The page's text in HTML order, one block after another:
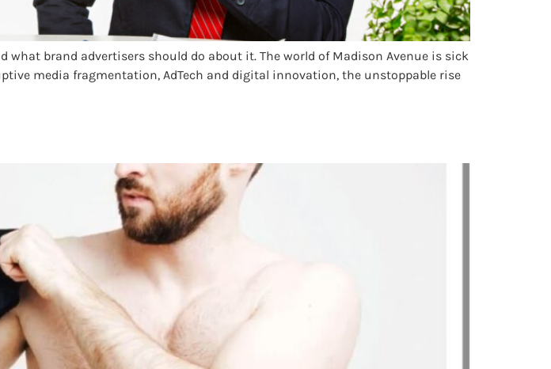
brand advertisers should do about it. The world of Madison Avenue is sick
media fragmentation, AdTech and digital innovation, the unstoppable rise